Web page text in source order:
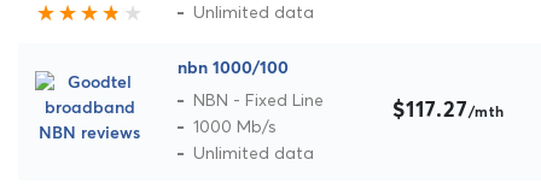
Unlimited data
nbn 1000/100
NBN - Fixed Line
1000 Mb/s
Unlimited data
$117.27/mth